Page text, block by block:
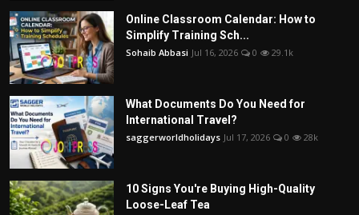
Online Classroom Calendar: How to
Simplify Training Sch...
Sohaib Abbasi Jul 16, 2026 0 29.1k
What Documents Do You Need for
International Travel?
saggerworldholidays Jul 17, 2026 0 28k
10 Signs You're Buying High-Quality
Loose-Leaf Tea